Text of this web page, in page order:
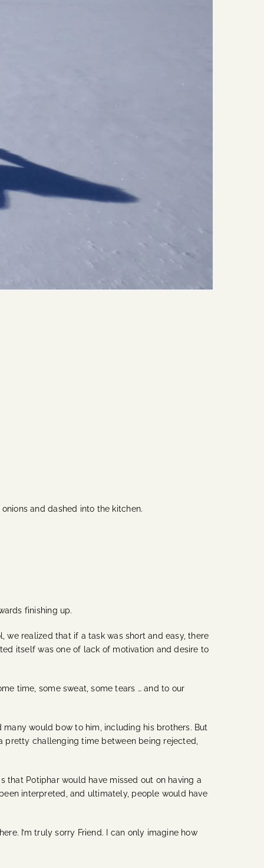
and dashed into the kitchen.
finishing up.
we realized that if a task was short and easy, there
itself was one of lack of motivation and desire to
time, some sweat, some tears … and to our
would bow to him, including his brothers. But
challenging time between being rejected,
Potiphar would have missed out on having a
interpreted, and ultimately, people would have
I’m truly sorry Friend. I can only imagine how